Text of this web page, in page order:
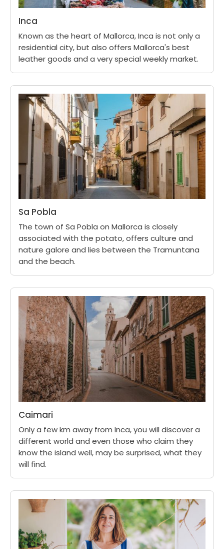
Inca
Known as the heart of Mallorca, Inca is not only a
residential city, but also offers Mallorca's best
leather goods and a very special weekly market.
Sa Pobla
The town of Sa Pobla on Mallorca is closely
associated with the potato, offers culture and
nature galore and lies between the Tramuntana
and the beach.
Caimari
Only a few km away from Inca, you will discover a
different world and even those who claim they
know the island well, may be surprised, what they
will find.